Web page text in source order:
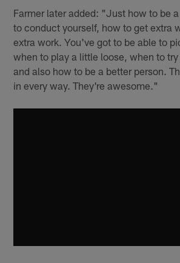
Farmer later added: "Just how to be
to conduct yourself, how to get extra
extra work. You've got to be able to
when to play a little loose, when to
and also how to be a better person.
in every way. They're awesome."